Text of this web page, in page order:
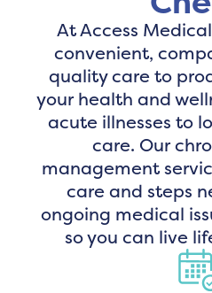
At Access
convenient,
quality care to
your health and
acute illnesses to
care. Our
management
care and steps
ongoing medical
so you can live